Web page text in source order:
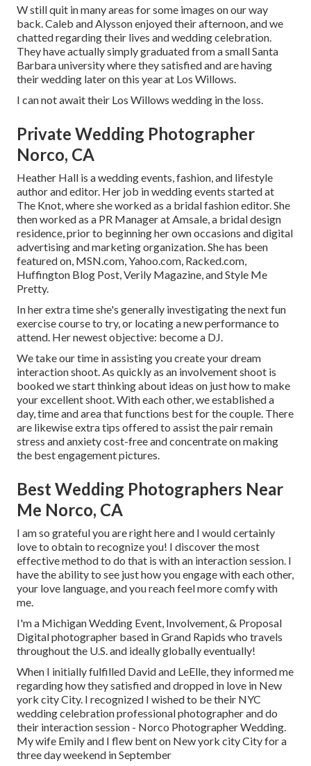
W still quit in many areas for some images on our way
back. Caleb and Alysson enjoyed their afternoon, and we
chatted regarding their lives andwedding celebration.
They have actually simply graduated from a small Santa
Barbara university where they satisfied and are having
their wedding later on this year at Los Willows.
I can not await their Los Willows wedding in the loss.
Private Wedding Photographer
Norco, CA
Heather Hall is a wedding events, fashion, and lifestyle
author and editor. Her job in wedding events started at
The Knot, where she worked as a bridal fashion editor. She
then worked as a PR Manager at Amsale, a bridal design
residence, prior to beginning her own occasions and digital
advertising and marketing organization. She has been
featured on, MSN.com, Yahoo.com, Racked.com,
Huffington Blog Post, Verily Magazine, and Style Me
Pretty.
In her extra time she's generally investigating the next fun
exercise course to try, or locating a new performance to
attend. Her newest objective: become a DJ.
We take our time in assisting you create your dream
interaction shoot. As quickly as an involvement shoot is
booked we start thinking about ideas on just how to make
your excellent shoot. With each other, we established a
day, time and area that functions best for the couple. There
are likewise extra tips offered to assist the pair remain
stress and anxiety cost-free and concentrate on making
the best engagement pictures.
Best Wedding Photographers Near
Me Norco, CA
I am so grateful you are right here and I would certainly
love to obtain to recognize you! I discover the most
effective method to do that is with an interaction session. I
have the ability to see just how you engage with each other,
your love language, and you reach feel more comfy with
me.
I'm a Michigan Wedding Event, Involvement, & Proposal
Digital photographer based in Grand Rapids who travels
throughout the U.S. and ideally globally eventually!
When I initially fulfilled David and LeElle, they informed me
regarding how they satisfied and dropped in love in New
york city City. I recognized I wished to be their NYC
wedding celebration professional photographer and do
their interaction session - Norco Photographer Wedding.
My wife Emily and I flew bent on New york city City for a
three day weekend in September